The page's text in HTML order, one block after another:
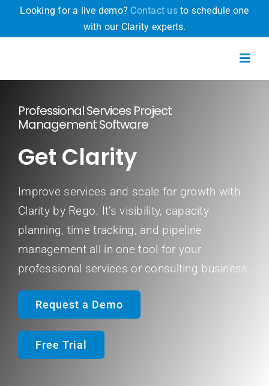
content
Looking for a live demo? Contact usto schedule one
with our Clarity experts.
Pricing
Free Trial
Professional Services Project
Management Software
Get Clarity
Improve services and scale for growth with
Clarity by Rego. It’s visibility, capacity
planning, time tracking, and pipeline
management all in one tool for your
professional services or consulting business.
Request a Demo
Free Trial